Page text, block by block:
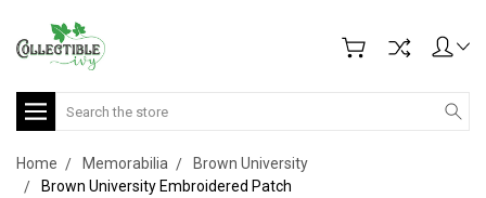
Search
Home Memorabilia
Brown University
Brown University Embroidered Patch